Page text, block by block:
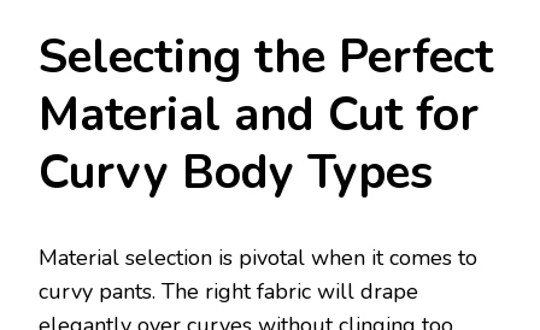
Selecting the Perfect
Material and Cut for
Curvy Body Types
Material selection is pivotal when it comes to
curvy pants. The right fabric will drape